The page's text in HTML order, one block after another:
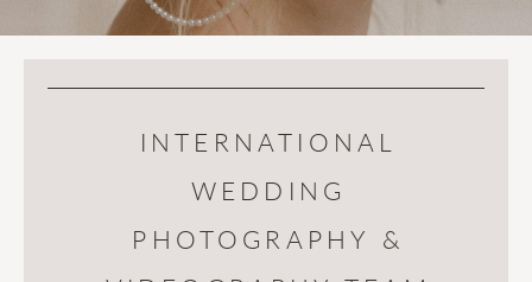
INTERNATIONAL
WEDDING
PHOTOGRAPHY &